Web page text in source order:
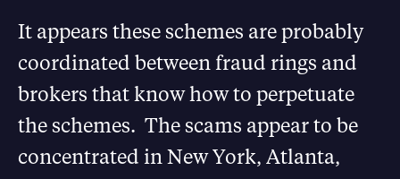
It appears these schemes are probably
coordinated between fraud rings and
brokers that know how to perpetuate
the schemes. The scams appear to be
concentrated in New York, Atlanta,